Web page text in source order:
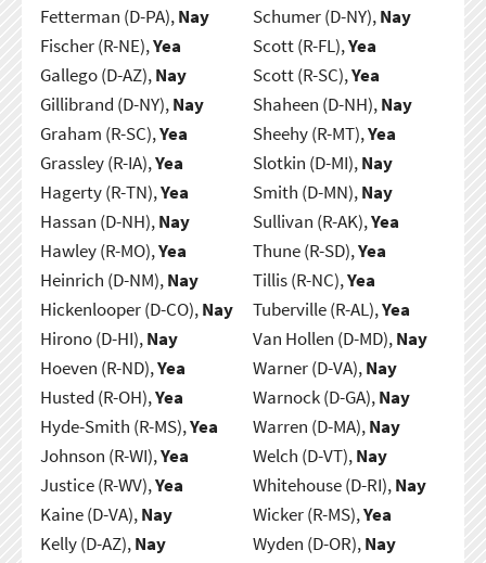
Fetterman (D-PA),Nay
Fischer (R-NE),Yea
Gallego (D-AZ),Nay
Gillibrand (D-NY),Nay
Graham (R-SC),Yea
Grassley (R-IA),Yea
Hagerty (R-TN),Yea
Hassan (D-NH),Nay
Hawley (R-MO),Yea
Heinrich (D-NM),Nay
Hickenlooper (D-CO),Nay
Hirono (D-HI),Nay
Hoeven (R-ND),Yea
Husted (R-OH),Yea
Hyde-Smith (R-MS),Yea
Johnson (R-WI),Yea
Justice (R-WV),Yea
Kaine (D-VA),Nay
Kelly (D-AZ),Nay
Schumer (D-NY),Nay
Scott (R-FL),Yea
Scott (R-SC),Yea
Shaheen (D-NH),Nay
Sheehy (R-MT),Yea
Slotkin (D-MI),Nay
Smith (D-MN),Nay
Sullivan (R-AK),Yea
Thune (R-SD),Yea
Tillis (R-NC),Yea
Tuberville (R-AL),Yea
Van Hollen (D-MD),Nay
Warner (D-VA),Nay
Warnock (D-GA),Nay
Warren (D-MA),Nay
Welch (D-VT),Nay
Whitehouse (D-RI),Nay
Wicker (R-MS),Yea
Wyden (D-OR),Nay